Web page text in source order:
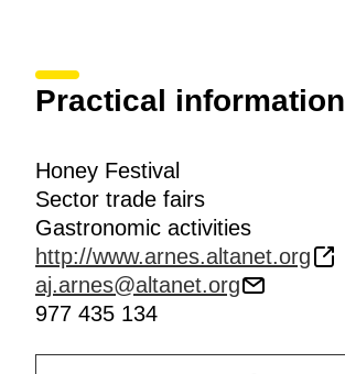
Practical information
Honey Festival
Sector trade fairs
Gastronomic activities
http://www.arnes.altanet.org
aj.arnes@altanet.org
977 435 134